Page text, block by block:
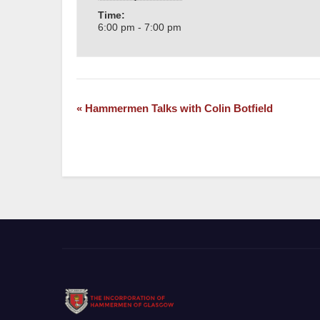
Time:
6:00 pm - 7:00 pm
« Hammermen Talks with Colin Botfield